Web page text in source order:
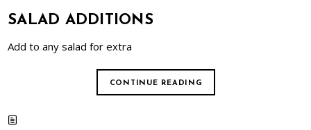
SALAD ADDITIONS
Add to any salad for extra
CONTINUE READING